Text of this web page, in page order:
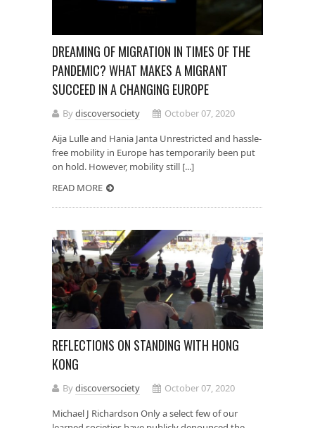
DREAMING OF MIGRATION IN TIMES OF THE
PANDEMIC? WHAT MAKES A MIGRANT
SUCCEED IN A CHANGING EUROPE
Bydiscoversociety
October 07, 2020
Aija Lulle and Hania Janta Unrestricted and hassle-
free mobility in Europe has temporarily been put
on hold. However, mobility still [...]
READ MORE
REFLECTIONS ON STANDING WITH HONG
KONG
Bydiscoversociety
October 07, 2020
Michael J Richardson Only a select few of our